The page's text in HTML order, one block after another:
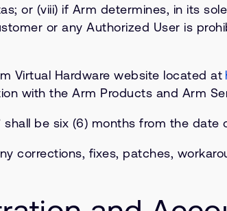
or (viii) if Arm determines, in its
or any Authorized User is
Virtual Hardware website located at
with the Arm Products and Arm
shall be six (6) months from the
corrections, fixes, patches,